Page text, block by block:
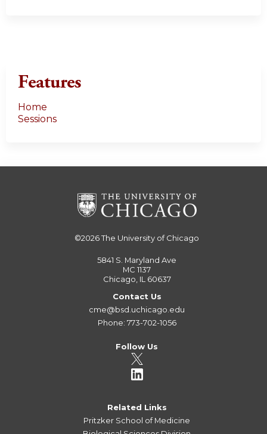
Features
Home
Sessions
©2026The University of Chicago
5841 S. Maryland Ave
MC 1137
Chicago, IL 60637
Contact Us
cme@bsd.uchicago.edu
Phone: 773-702-1056
Follow Us
Related Links
Pritzker School of Medicine